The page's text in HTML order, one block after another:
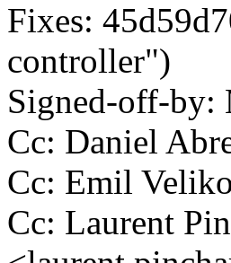
Fixes:
controller")
Signed-off-by:
Cc: Daniel
Cc: Emil
Cc: Laurent